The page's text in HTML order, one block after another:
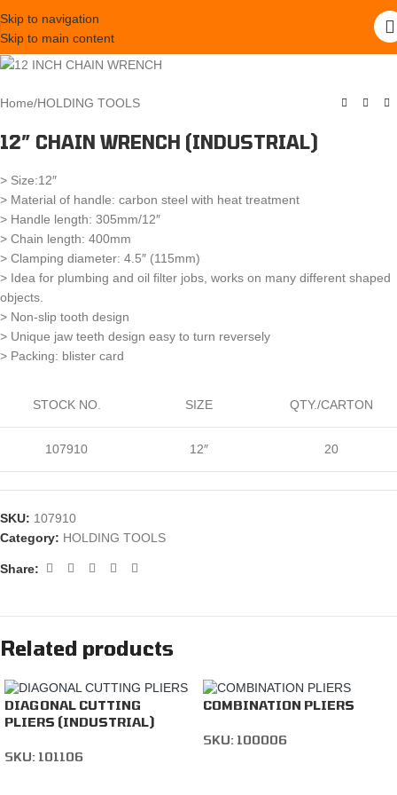
Skip to navigation
Skip to main content
Home/HOLDING TOOLS
12″ CHAIN WRENCH (INDUSTRIAL)
> Size:12″
> Material of handle: carbon steel with heat treatment
> Handle length: 305mm/12″
> Chain length: 400mm
> Clamping diameter: 4.5″ (115mm)
> Idea for plumbing and oil filter jobs, works on many different shaped
objects.
> Non-slip tooth design
> Unique jaw teeth design easy to turn reversely
> Packing: blister card
STOCK NO. SIZE QTY./CARTON
107910 12″ 20
SKU: 107910
Category: HOLDING TOOLS
Share:
Related products
DIAGONAL CUTTING
PLIERS (INDUSTRIAL)
SKU: 101106
COMBINATION PLIERS
SKU: 100006